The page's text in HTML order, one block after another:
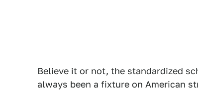
Believe it or not, the standardized
always been a fixture on American